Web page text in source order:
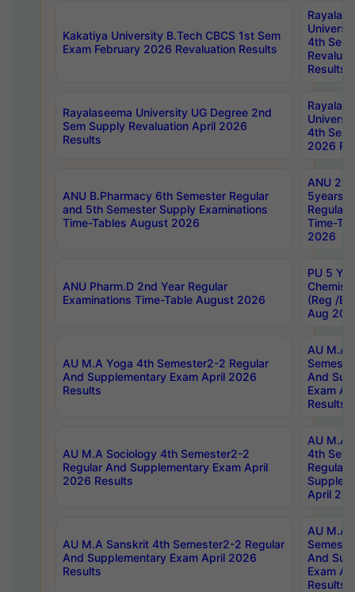
Kakatiya University B.Tech CBCS 1st Sem
Exam February 2026 Revaluation Results
4th Sem
Results
Rayalaseema University UG Degree 2nd
Sem Supply Revaluation April 2026
Results
4th Sem
2026
ANU B.Pharmacy 6th Semester Regular
and 5th Semester Supply Examinations
Time-Tables August 2026
ANU
5years
Regular
Time-
2026
ANU Pharm.D 2nd Year Regular
Examinations Time-Table August 2026
PU 5
(Reg /
Aug
AU M.A Yoga 4th Semester2-2 Regular
And Supplementary Exam April 2026
Results
AU M.A
And
Exam
Results
AU M.A Sociology 4th Semester2-2
Regular And Supplementary Exam April
2026 Results
AU M.A
4th
Regular
April
AU M.A Sanskrit 4th Semester2-2 Regular
And Supplementary Exam April 2026
Results
AU M.A
And
Exam
Results